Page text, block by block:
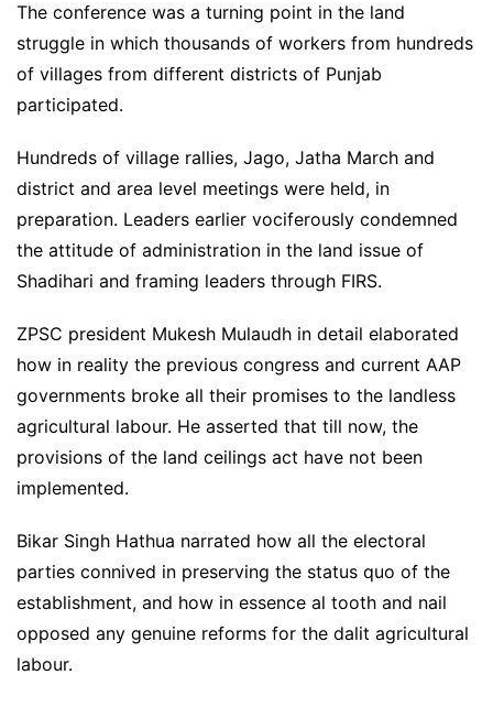
The conference was a turning point in the land
struggle in which thousands of workers from hundreds
of villages from different districts of Punjab
participated.
Hundreds of village rallies, Jago, Jatha March and
district and area level meetings were held, in
preparation. Leaders earlier vociferously condemned
the attitude of administration in the land issue of
Shadihari and framing leaders through FIRS.
ZPSC president Mukesh Mulaudh in detail elaborated
how in reality the previous congress and current AAP
governments broke all their promises to the landless
agricultural labour. He asserted that till now, the
provisions of the land ceilings act have not been
implemented.
Bikar Singh Hathua narrated how all the electoral
parties connived in preserving the status quo of the
establishment, and how in essence al tooth and nail
opposed any genuine reforms for the dalit agricultural
labour.